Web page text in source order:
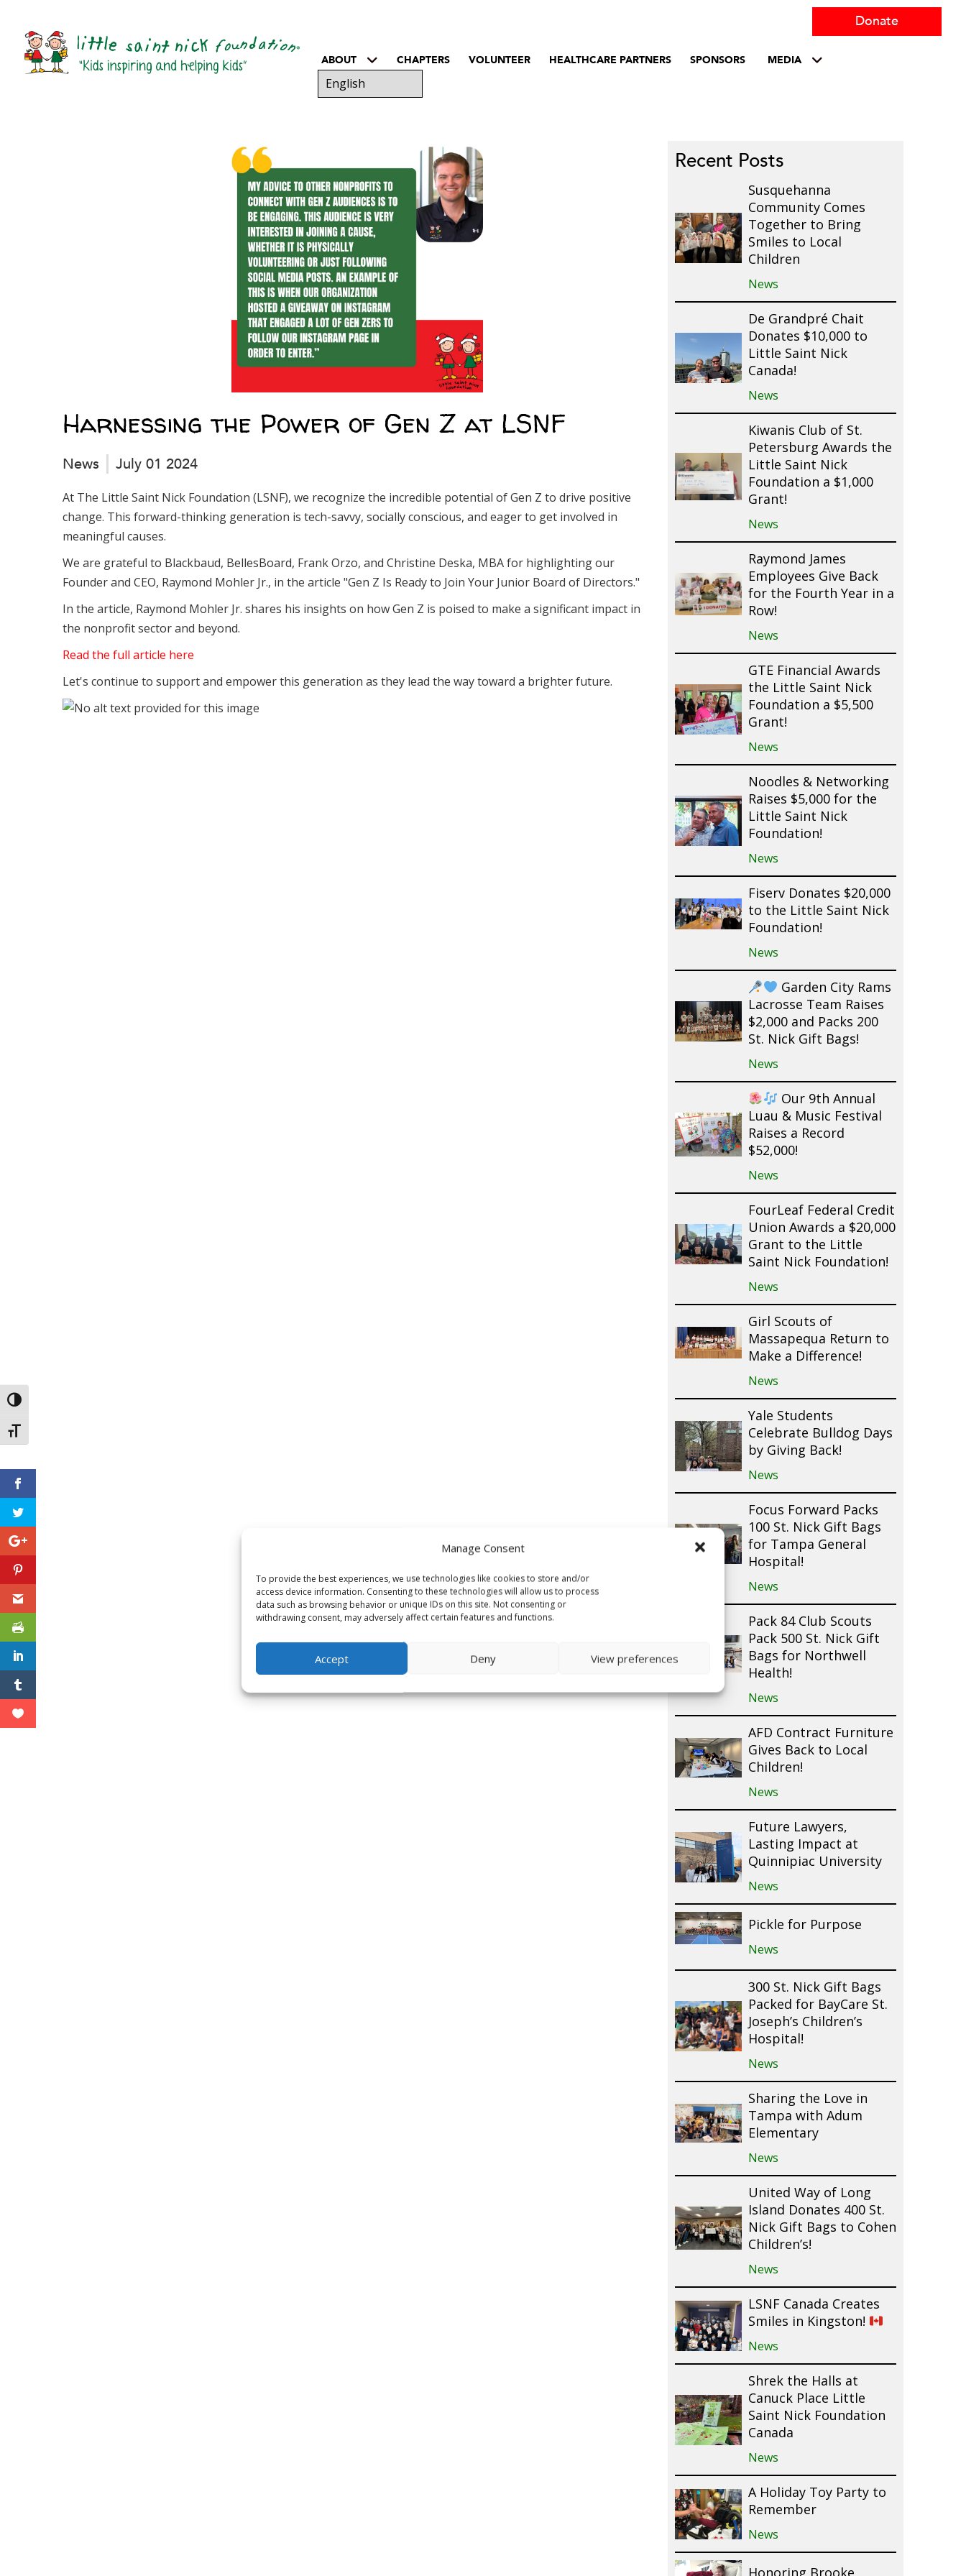
Manage Consent
To provide the best experiences, we use technologies like cookies to store and/or
access device information. Consenting to these technologies will allow us to process
data such as browsing behavior or unique IDs on this site. Not consenting or
withdrawing consent, may adversely affect certain features and functions.
Accept Deny View preferences
Toggle High Contrast
Toggle Font size
Donate
ABOUT CHAPTERS VOLUNTEER HEALTHCARE PARTNERS SPONSORS MEDIA
Harnessing the Power of Gen Z at LSNF
News July 01 2024
At The Little Saint Nick Foundation (LSNF), we recognize the incredible potential of Gen Z to drive positive
change. This forward-thinking generation is tech-savvy, socially conscious, and eager to get involved in
meaningful causes.
We are grateful to Blackbaud, BellesBoard, Frank Orzo, and Christine Deska, MBA for highlighting our
Founder and CEO, Raymond Mohler Jr., in the article "Gen Z Is Ready to Join Your Junior Board of Directors."
In the article, Raymond Mohler Jr. shares his insights on how Gen Z is poised to make a significant impact in
the nonprofit sector and beyond.
Read the full article here
Let's continue to support and empower this generation as they lead the way toward a brighter future.
Recent Posts
Susquehanna
Community Comes
Together to Bring
Smiles to Local
Children
News
De Grandpré Chait
Donates $10,000 to
Little Saint Nick
Canada!
News
Kiwanis Club of St.
Petersburg Awards the
Little Saint Nick
Foundation a $1,000
Grant!
News
Raymond James
Employees Give Back
for the Fourth Year in a
Row!
News
GTE Financial Awards
the Little Saint Nick
Foundation a $5,500
Grant!
News
Noodles & Networking
Raises $5,000 for the
Little Saint Nick
Foundation!
News
Fiserv Donates $20,000
to the Little Saint Nick
Foundation!
News
Garden City Rams
Lacrosse Team Raises
$2,000 and Packs 200
St. Nick Gift Bags!
News
Our 9th Annual
Luau & Music Festival
Raises a Record
$52,000!
News
FourLeaf Federal Credit
Union Awards a $20,000
Grant to the Little
Saint Nick Foundation!
News
Girl Scouts of
Massapequa Return to
Make a Difference!
News
Yale Students
Celebrate Bulldog Days
by Giving Back!
News
Focus Forward Packs
100 St. Nick Gift Bags
for Tampa General
Hospital!
News
Pack 84 Club Scouts
Pack 500 St. Nick Gift
Bags for Northwell
Health!
News
AFD Contract Furniture
Gives Back to Local
Children!
News
Future Lawyers,
Lasting Impact at
Quinnipiac University
News
Pickle for Purpose
News
300 St. Nick Gift Bags
Packed for BayCare St.
Joseph’s Children’s
Hospital!
News
Sharing the Love in
Tampa with Adum
Elementary
News
United Way of Long
Island Donates 400 St.
Nick Gift Bags to Cohen
Children’s!
News
LSNF Canada Creates
Smiles in Kingston!
News
Shrek the Halls at
Canuck Place Little
Saint Nick Foundation
Canada
News
A Holiday Toy Party to
Remember
News
Honoring Brooke